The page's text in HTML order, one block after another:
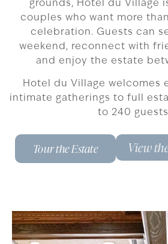
grounds, Hotel du Village
couples who want more
celebration. Guests can
weekend, reconnect with
and enjoy the estate
Hotel du Village welcomes
intimate gatherings to full
to 240
Tour the Estate View